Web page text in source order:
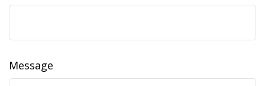
Message